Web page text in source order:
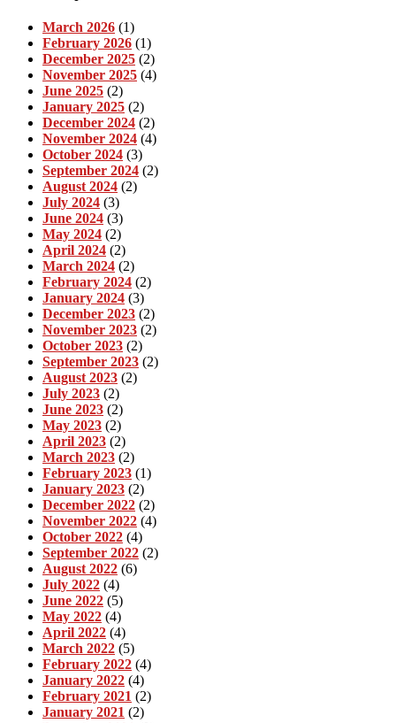
March 2026 (1)
February 2026 (1)
December 2025 (2)
November 2025 (4)
June 2025 (2)
January 2025 (2)
December 2024 (2)
November 2024 (4)
October 2024 (3)
September 2024 (2)
August 2024 (2)
July 2024 (3)
June 2024 (3)
May 2024 (2)
April 2024 (2)
March 2024 (2)
February 2024 (2)
January 2024 (3)
December 2023 (2)
November 2023 (2)
October 2023 (2)
September 2023 (2)
August 2023 (2)
July 2023 (2)
June 2023 (2)
May 2023 (2)
April 2023 (2)
March 2023 (2)
February 2023 (1)
January 2023 (2)
December 2022 (2)
November 2022 (4)
October 2022 (4)
September 2022 (2)
August 2022 (6)
July 2022 (4)
June 2022 (5)
May 2022 (4)
April 2022 (4)
March 2022 (5)
February 2022 (4)
January 2022 (4)
February 2021 (2)
January 2021 (2)